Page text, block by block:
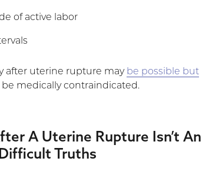
of active labor
after uterine rupture may be possible but
be medically contraindicated.
A Uterine Rupture Isn’t An
Truths